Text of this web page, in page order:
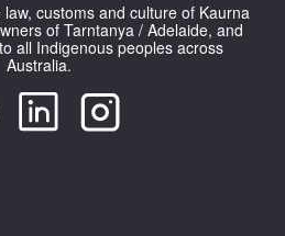
customs and culture of Kaurna
of Tarntanya / Adelaide, and
all Indigenous peoples across
Australia.